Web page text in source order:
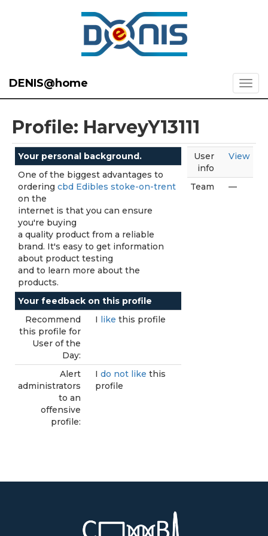
DENIS@home
Profile: HarveyY13111
Your personal background.
One of the biggest advantages to
ordering cbd Edibles stoke-on-trent
on the
internet is that you can ensure
you're buying
a quality product from a reliable
brand. It's easy to get information
about product testing
and to learn more about the
products.
Your feedback on this profile
Recommend
this profile for
User of the
Day:
I like this profile
Alert
administrators
to an
offensive
profile:
I do not like this
profile
User
info
View
Team —